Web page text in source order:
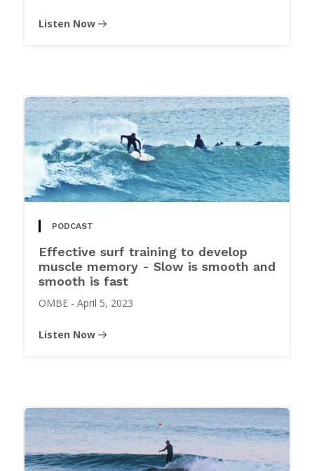
Listen Now
PODCAST
Effective surf training to develop
muscle memory - Slow is smooth and
smooth is fast
OMBE - April 5, 2023
Listen Now